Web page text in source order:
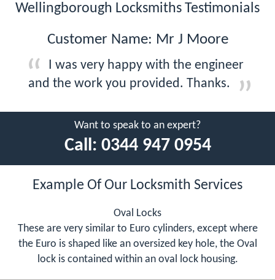
Wellingborough Locksmiths Testimonials
Customer Name: Mr J Moore
I was very happy with the engineer
and the work you provided. Thanks.
Want to speak to an expert?
Call: 0344 947 0954
Example Of Our Locksmith Services
Oval Locks
These are very similar to Euro cylinders, except where
the Euro is shaped like an oversized key hole, the Oval
lock is contained within an oval lock housing.